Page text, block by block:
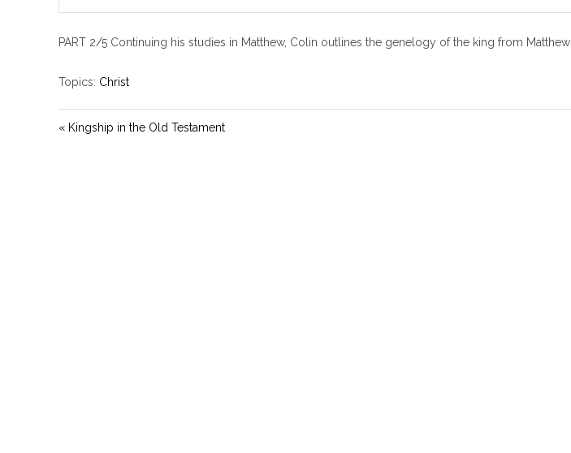
a
PART 2/5 Continuing his studies in Matthew, Colin outlines the genelogy of the king from Matthew
Topics: Christ
« Kingship in the Old Testament